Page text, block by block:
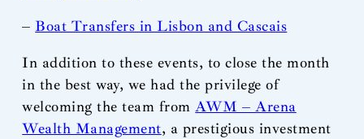
–Boat Transfers in Lisbon and Cascais
In addition to these events, to close the month
in the best way, we had the privilege of
welcoming the team fromAWM – Arena
Wealth Management, a prestigious investment